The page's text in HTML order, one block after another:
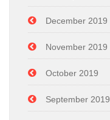
December 2019
November 2019
October 2019
September 2019